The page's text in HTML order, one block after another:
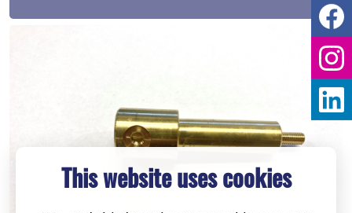
This website uses cookies